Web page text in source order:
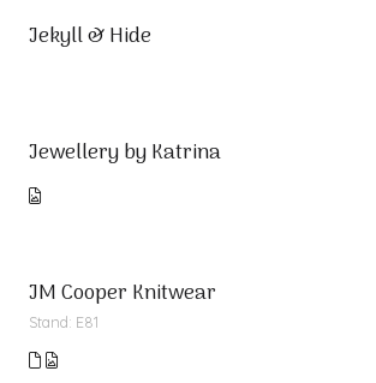
Jekyll & Hide
Jewellery by Katrina
JM Cooper Knitwear
Stand: E81